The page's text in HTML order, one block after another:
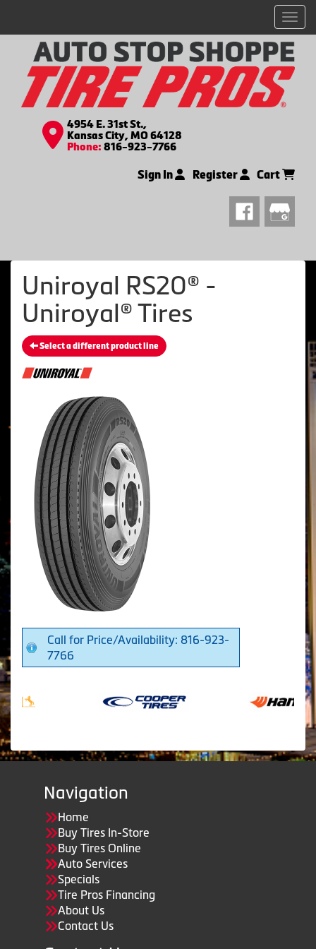
4954 E. 31st St.,
Kansas City, MO 64128
Phone: 816-923-7766
Sign In Register Cart
Uniroyal RS20® -
Uniroyal® Tires
Select a different product line
Call for Price/Availability: 816-923-
7766
Navigation
Home
Buy Tires In-Store
Buy Tires Online
Auto Services
Specials
Tire Pros Financing
About Us
Contact Us